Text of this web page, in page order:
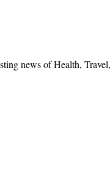
news of Health,